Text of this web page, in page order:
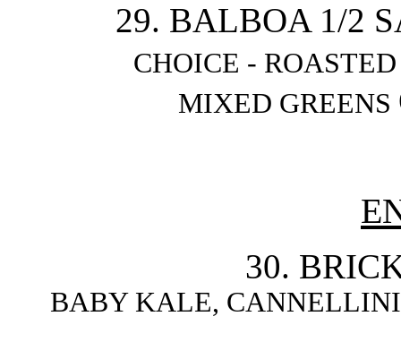
29. BALBOA 1/2
CHOICE -
MIXED GREENS
30.
BABY KALE,